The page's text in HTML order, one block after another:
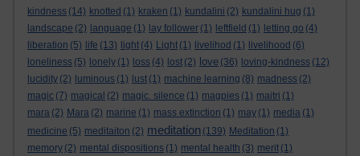
kindness (14) knotted (1) kraken (1) kundalini (2) kundalini hug (1)
landscape (2) language (1) lay follower (1) leftfield (1) letting go (4)
liberation (5) life (13) light (4) Light (1) livelihod (1) livelihood (6)
loneliness (5) lonely (1) loss (4) lost (2) love (36) loving-kindness (12)
lucidity (2) luminous (1) lust (1) machine learning (8) madness (2)
magic (7) magical (2) magic. silence (1) magpies (1) maitri (1)
mara (2) Mara (2) marine (1) mass extinction (1) may (1) media (1)
medicine (5) meditaiton (2) meditation (139) Meditation (1)
memory (2) mental dispositions (1) mental health (3) merit (1)